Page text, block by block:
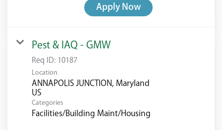
Apply Now
Pest & IAQ - GMW
Req ID: 10187
Location
ANNAPOLIS JUNCTION, Maryland
Categories
Facilities/Building Maint/Housing